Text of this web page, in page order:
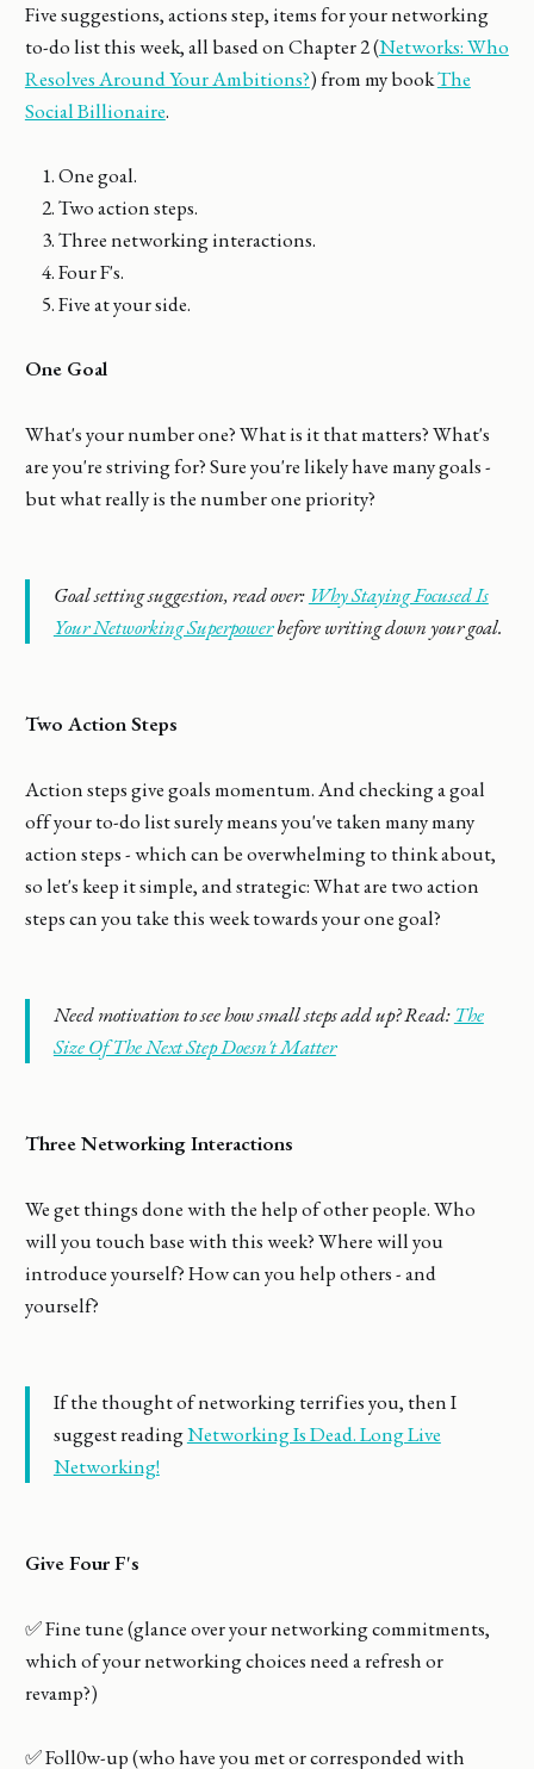
Five suggestions, actions step, items for your networking
to-do list this week, all based on Chapter 2 (Networks: Who
Resolves Around Your Ambitions?) from my bookThe
Social Billionaire.
One goal.
Two action steps.
Three networking interactions.
Four F's.
Five at your side.
One Goal
What's your number one? What is it that matters? What's
are you're striving for? Sure you're likely have many goals -
but what really is the number one priority?
Goal setting suggestion, read over: Why Staying Focused Is
Your Networking Superpowerbefore writing down your goal.
Two Action Steps
Action steps give goals momentum. And checking a goal
off your to-do list surely means you've taken many many
action steps - which can be overwhelming to think about,
so let's keep it simple, and strategic: What are two action
steps can you take this week towards your one goal?
Need motivation to see how small steps add up? Read: The
Size Of The Next Step Doesn't Matter
Three Networking Interactions
We get things done with the help of other people. Who
will you touch base with this week? Where will you
introduce yourself? How can you help others - and
yourself?
If the thought of networking terrifies you, then I
suggest readingNetworking Is Dead. Long Live
Networking!
Give Four F's
✅ Fine tune (glance over your networking commitments,
which of your networking choices need a refresh or
revamp?)
✅ Foll0w-up (who have you met or corresponded with